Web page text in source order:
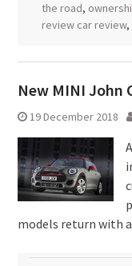
the road,
review car review,
New MINI John
19 December 2018
models return with